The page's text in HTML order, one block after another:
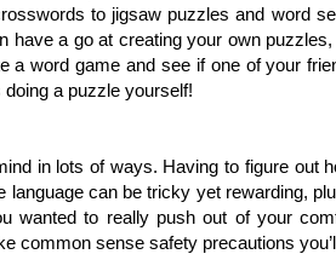
to jigsaw puzzles and word
have a go at creating your own
a word game and see if one of your
a puzzle yourself!
in lots of ways. Having to figure out
language can be tricky yet rewarding,
wanted to really push out of your
common sense safety precautions